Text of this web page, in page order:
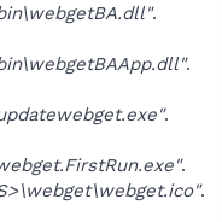
.
.
.
.
.